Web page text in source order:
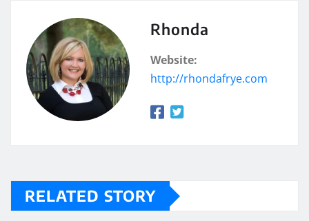
Rhonda
Website:
http://rhondafrye.com
RELATED STORY